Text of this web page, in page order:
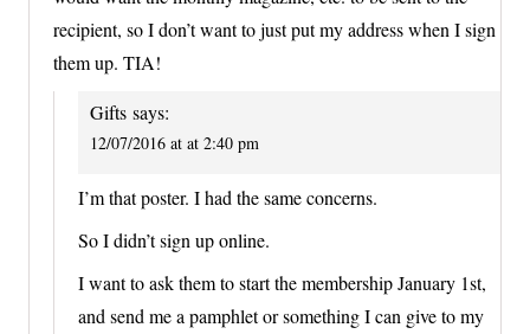
recipient, so I don’t want to just put my address when I sign
them up. TIA!
Gifts says:
12/07/2016 at at 2:40 pm
I’m that poster. I had the same concerns.
So I didn’t sign up online.
I want to ask them to start the membership January 1st,
and send me a pamphlet or something I can give to my